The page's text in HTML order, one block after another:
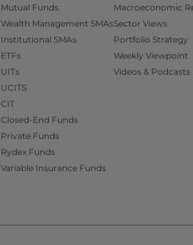
Mutual Funds
Wealth Management SMAs
Institutional SMAs
ETFs
UITs
UCITS
CIT
Closed-End Funds
Private Funds
Rydex Funds
Variable Insurance Funds
Macroeconomic
Sector Views
Portfolio Strategy
Weekly Viewpoint
Videos & Podcasts